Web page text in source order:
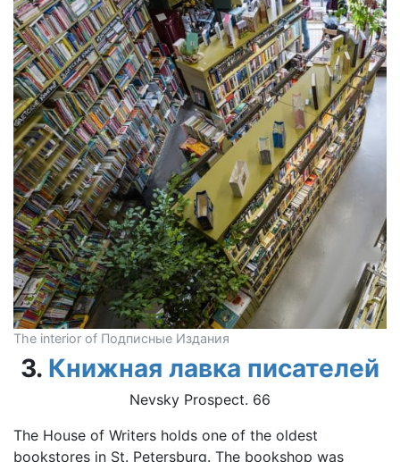
The interior of Подписные Издания
3. Книжная лавка писателей
Nevsky Prospect. 66
The House of Writers holds one of the oldest
bookstores in St. Petersburg. The bookshop was